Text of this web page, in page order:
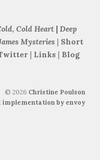
Cold Heart | Deep
Mysteries | Short
| Links | Blog
© 2026 Christine Poulson
implementation by envoy